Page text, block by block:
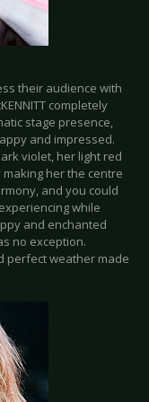
their audience with
completely
stage presence,
and impressed.
violet, her light red
her the centre
and you could
while
and enchanted
no exception.
perfect weather made